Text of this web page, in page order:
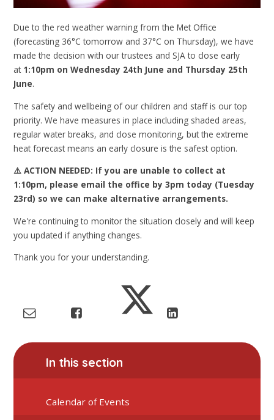
Due to the red weather warning from the Met Office
(forecasting 36°C tomorrow and 37°C on Thursday), we have
made the decision with our trustees and SJA to close early
at 1:10pm on Wednesday 24th June and Thursday 25th
June.
The safety and wellbeing of our children and staff is our top
priority. We have measures in place including shaded areas,
regular water breaks, and close monitoring, but the extreme
heat forecast means an early closure is the safest option.
⚠️ ACTION NEEDED: If you are unable to collect at
1:10pm, please email the office by 3pm today (Tuesday
23rd) so we can make alternative arrangements.
We're continuing to monitor the situation closely and will keep
you updated if anything changes.
Thank you for your understanding.
In this section
Calendar of Events